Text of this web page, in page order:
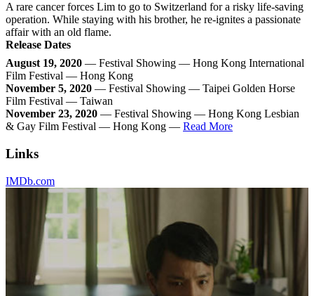
A rare cancer forces Lim to go to Switzerland for a risky life-saving
operation. While staying with his brother, he re-ignites a passionate
affair with an old flame.
Release Dates
August 19, 2020 — Festival Showing — Hong Kong International
Film Festival — Hong Kong
November 5, 2020 — Festival Showing — Taipei Golden Horse
Film Festival — Taiwan
November 23, 2020 — Festival Showing — Hong Kong Lesbian
& Gay Film Festival — Hong Kong — Read More
Links
IMDb.com